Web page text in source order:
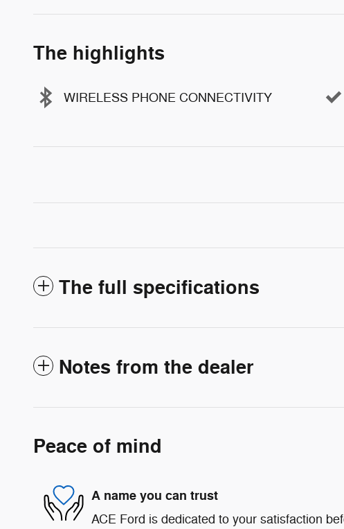
The highlights
WIRELESS PHONE CONNECTIVITY
The full specifications
Notes from the dealer
Peace of mind
A name you can trust
ACE Ford is dedicated to your satisfaction